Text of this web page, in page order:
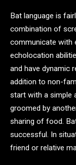
Bat language is
combination of
communicate with
echolocation
and have dynamic
addition to non-
start with a simple
groomed by
sharing of food.
successful. In
friend or relative